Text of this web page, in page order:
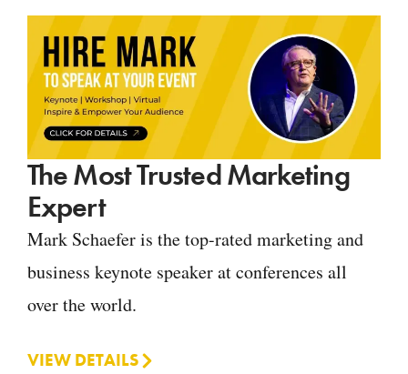
The Most Trusted Marketing
Expert
Mark Schaefer is the top-rated marketing and
business keynote speaker at conferences all
over the world.
VIEW DETAILS